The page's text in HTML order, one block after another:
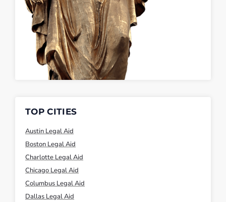
TOP CITIES
Austin Legal Aid
Boston Legal Aid
Charlotte Legal Aid
Chicago Legal Aid
Columbus Legal Aid
Dallas Legal Aid